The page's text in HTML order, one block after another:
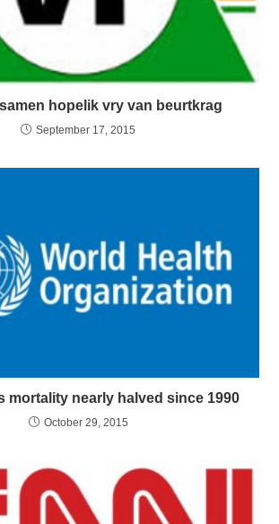
hopelik vry van beurtkrag
September 17, 2015
mortality nearly halved since 1990
October 29, 2015